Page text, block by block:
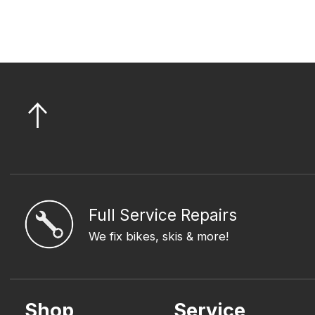
Full Service Repairs
We fix bikes, skis & more!